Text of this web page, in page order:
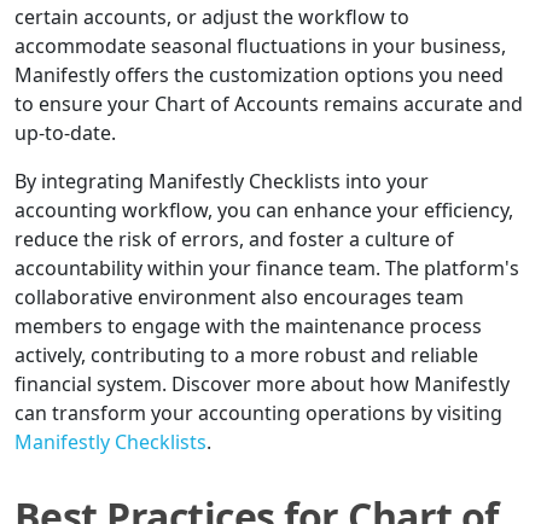
certain accounts, or adjust the workflow to
accommodate seasonal fluctuations in your business,
Manifestly offers the customization options you need
to ensure your Chart of Accounts remains accurate and
up-to-date.
By integrating Manifestly Checklists into your
accounting workflow, you can enhance your efficiency,
reduce the risk of errors, and foster a culture of
accountability within your finance team. The platform's
collaborative environment also encourages team
members to engage with the maintenance process
actively, contributing to a more robust and reliable
financial system. Discover more about how Manifestly
can transform your accounting operations by visiting
Manifestly Checklists.